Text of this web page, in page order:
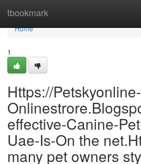
tbookmark
Home
Home
1
Https://Petskyonline-
effective-Canine-
Uae-Is-On the
many pet owners